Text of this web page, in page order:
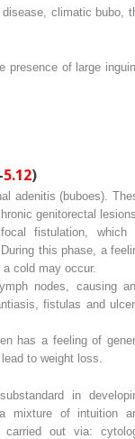
disease, climatic bubo,
presence of large
5.12)
adenitis (buboes).
genitorectal
fistulation, which
this phase, a
cold may occur.
nodes, causing
fistulas and
has a feeling of
to weight loss.
in
mixture of intuition
carried out via: